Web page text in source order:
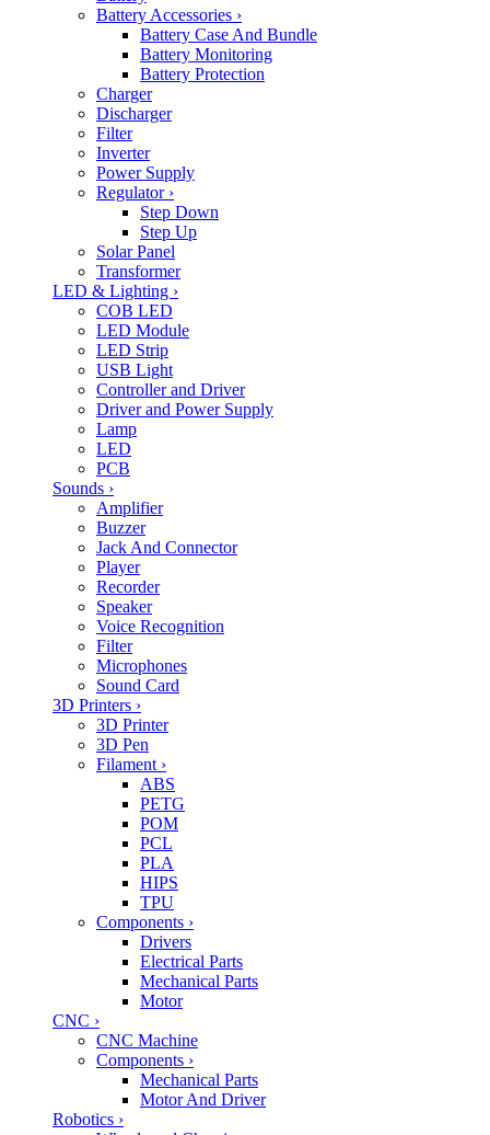
Battery Accessories ›
Battery Case And Bundle
Battery Monitoring
Battery Protection
Charger
Discharger
Filter
Inverter
Power Supply
Regulator ›
Step Down
Step Up
Solar Panel
Transformer
LED & Lighting ›
COB LED
LED Module
LED Strip
USB Light
Controller and Driver
Driver and Power Supply
Lamp
LED
PCB
Sounds ›
Amplifier
Buzzer
Jack And Connector
Player
Recorder
Speaker
Voice Recognition
Filter
Microphones
Sound Card
3D Printers ›
3D Printer
3D Pen
Filament ›
ABS
PETG
POM
PCL
PLA
HIPS
TPU
Components ›
Drivers
Electrical Parts
Mechanical Parts
Motor
CNC ›
CNC Machine
Components ›
Mechanical Parts
Motor And Driver
Robotics ›